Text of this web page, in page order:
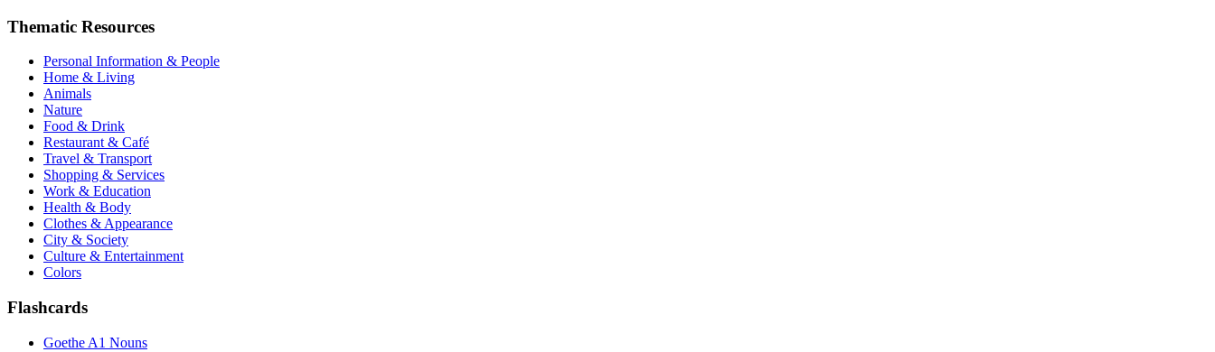
Thematic Resources
Personal Information & People
Home & Living
Animals
Nature
Food & Drink
Restaurant & Café
Travel & Transport
Shopping & Services
Work & Education
Health & Body
Clothes & Appearance
City & Society
Culture & Entertainment
Colors
Flashcards
Goethe A1 Nouns